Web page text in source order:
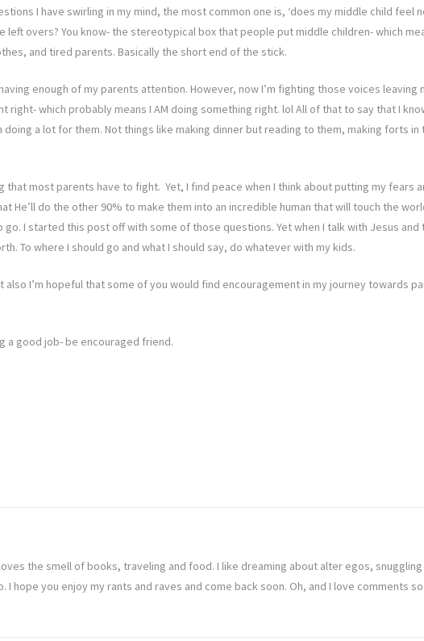
I have swirling in my mind, the most common one is, ‘does my middle child feel
overs? You know- the stereotypical box that people put middle children- which
and tired parents. Basically the short end of the stick.
enough of my parents attention. However, now I’m fighting those voices leaving
which probably means I AM doing something right. lol All of that to say that I
a lot for them. Not things like making dinner but reading to them, making forts in
that most parents have to fight. Yet, I find peace when I think about putting my fears
He’ll do the other 90% to make them into an incredible human that will touch the
I started this post off with some of those questions. Yet when I talk with Jesus
To where I should go and what I should say, do whatever with my kids.
I’m hopeful that some of you would find encouragement in my journey towards
a good job- be encouraged friend.
the smell of books, traveling and food. I like dreaming about alter egos,
I hope you enjoy my rants and raves and come back soon. Oh, and I love comments